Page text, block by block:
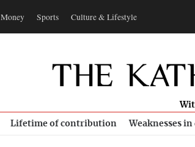
Money Sports Culture & Lifestyle
Lifetime of contribution Weaknesses